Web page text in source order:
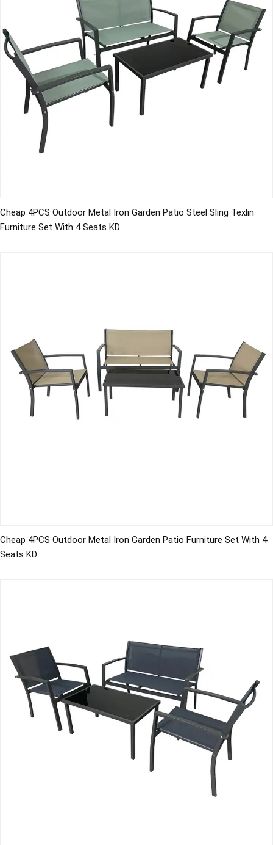
Cheap 4PCS Outdoor Metal Iron Garden Patio Steel Sling Texlin
Furniture Set With 4 Seats KD
Cheap 4PCS Outdoor Metal Iron Garden Patio Furniture Set With 4
Seats KD